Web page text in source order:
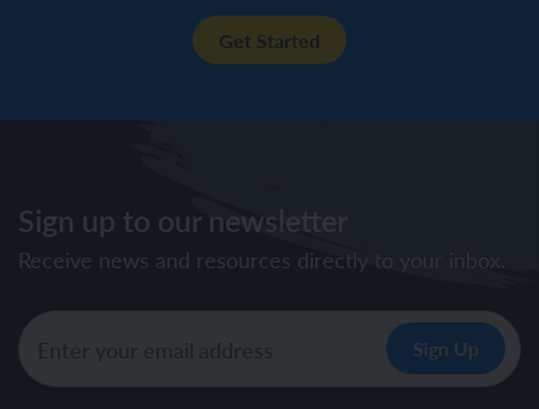
Get Started
Sign up to our newsletter
Receive news and resources directly to your inbox.